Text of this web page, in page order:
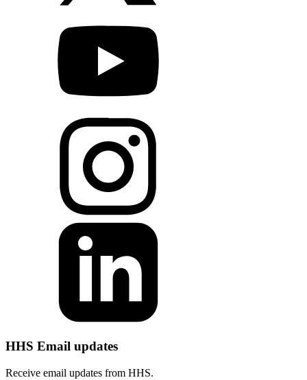
HHS Email updates
Receive email updates from HHS.